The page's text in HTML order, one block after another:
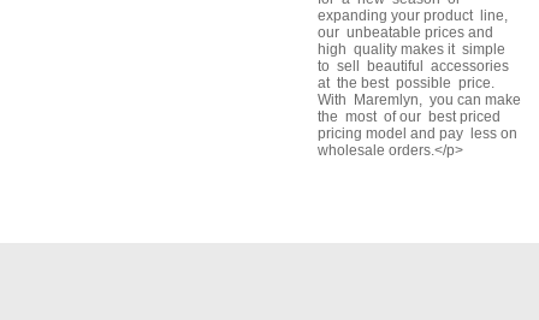
expanding your product line,
our unbeatable prices and
high quality makes it simple
to sell beautiful accessories
at the best possible price.
With Maremlyn, you can make
the most of our best priced
pricing model and pay less on
wholesale orders.</p>